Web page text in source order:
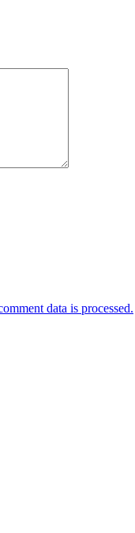
data is processed.